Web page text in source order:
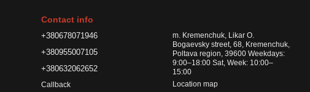
or road chemicals
size.
Contact info
+380678071946
+380955007105
+380632062652
Callback
m. Kremenchuk, Likar O.
Bogaevsky street, 68, Kremenchuk,
Poltava region, 39600 Weekdays:
9:00–18:00 Sat, Week: 10:00–
15:00
Location map